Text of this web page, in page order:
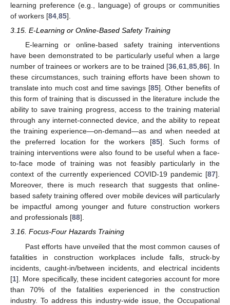
learning preference (e.g., language) of groups or communities
of workers [84 85].
3.15. E-Learning or Online-Based Safety Training
E-learning or online-based safety training interventions
have been demonstrated to be particularly useful when a large
number of trainees or workers are to be trained [36,61,85,86]. In
these circumstances, such training efforts have been shown to
translate into much cost and time savings [85]. Other benefits of
this form of training that is discussed in the literature include the
ability to save training progress, access to the training material
through any internet-connected device, and the ability to repeat
the training experience—on-demand—as and when needed at
the preferred location for the workers [85]. Such forms of
training interventions were also found to be useful when a face-
to-face mode of training was not feasibly particularly in the
context of the currently experienced COVID-19 pandemic [87].
Moreover, there is much research that suggests that online-
based safety training offered over mobile devices will particularly
be impactful among younger and future construction workers
and professionals [88].
3.16. Focus-Four Hazards Training
Past efforts have unveiled that the most common causes of
fatalities in construction workplaces include falls, struck-by
incidents, caught-in/between incidents, and electrical incidents
[1]. More specifically, these incident categories account for more
than 70% of the fatalities experienced in the construction
industry. To address this industry-wide issue, the Occupational